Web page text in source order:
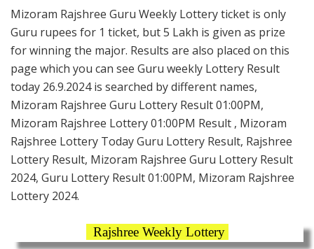
Mizoram Rajshree Guru Weekly Lottery ticket is only
Guru rupees for 1 ticket, but 5 Lakh is given as prize
for winning the major. Results are also placed on this
page which you can see Guru weekly Lottery Result
today 26.9.2024 is searched by different names,
Mizoram Rajshree Guru Lottery Result 01:00PM,
Mizoram Rajshree Lottery 01:00PM Result , Mizoram
Rajshree Lottery Today Guru Lottery Result, Rajshree
Lottery Result, Mizoram Rajshree Guru Lottery Result
2024, Guru Lottery Result 01:00PM, Mizoram Rajshree
Lottery 2024.
Rajshree Weekly Lottery